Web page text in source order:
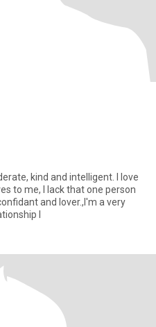
kind and intelligent. I love
to me, I lack that one person
and lover.,I'm a very
I